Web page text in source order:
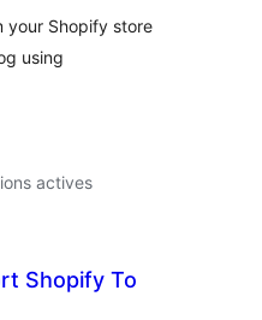
your Shopify store
using
actives
Shopify To